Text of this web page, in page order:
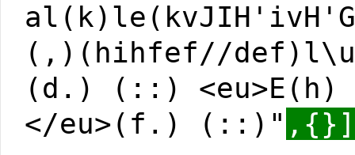
(,)(hihfef//
(d.) (::)
</eu>(f.) (::)"